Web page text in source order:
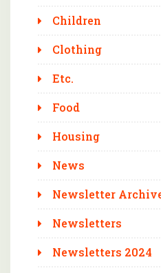
Children
Clothing
Etc.
Food
Housing
News
Newsletter
Newsletters
Newsletters 2024